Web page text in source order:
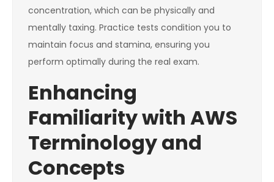
concentration, which can be physically and
mentally taxing. Practice tests condition you to
maintain focus and stamina, ensuring you
perform optimally during the real exam.
Enhancing
Familiarity with AWS
Terminology and
Concepts